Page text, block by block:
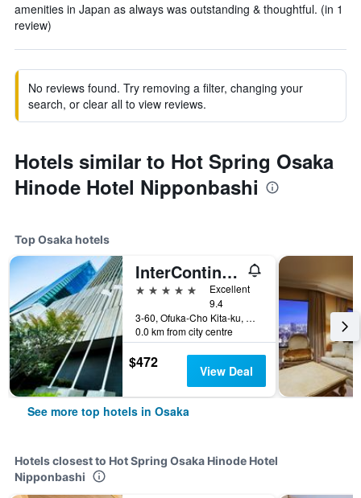
amenities in Japan as always was outstanding & thoughtful. (in 1
review)
No reviews found. Try removing a filter, changing your
search, or clear all to view reviews.
Hotels similar to Hot Spring Osaka
Hinode Hotel Nipponbashi
Top Osaka hotels
InterContinental Osaka by IHG
5 stars
Excellent
9.4
3-60, Ofuka-Cho Kita-ku, Osaka, Japan
0.0 km from city centre
$472 View Deal
See more top hotels in Osaka
Hotels closest to Hot Spring Osaka Hinode Hotel
Nipponbashi